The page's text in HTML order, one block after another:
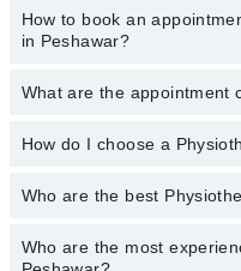
Needling, Neurological
Rehabilitation, Amputation
Obstetrics Physiotherapy,
The fee of the best
500toPKR 3000
How to book an
in Peshawar?
You can book an
appointment.
What are the appointment
There are no additional fees
fees.
How do I choose a
You can choose a
Who are the best
The following are thetop
Who are the most